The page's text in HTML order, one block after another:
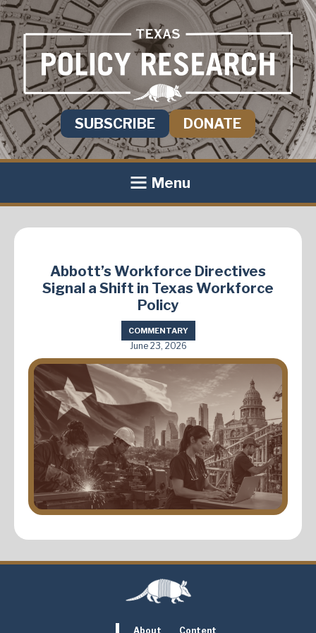
SUBSCRIBE DONATE
Menu
Abbott’s Workforce Directives
Signal a Shift in Texas Workforce
Policy
COMMENTARY
June 23, 2026
About Content